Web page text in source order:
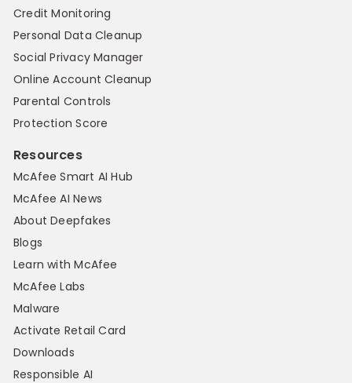
Credit Monitoring
Personal Data Cleanup
Social Privacy Manager
Online Account Cleanup
Parental Controls
Protection Score
Resources
McAfee Smart AI Hub
McAfee AI News
About Deepfakes
Blogs
Learn with McAfee
McAfee Labs
Malware
Activate Retail Card
Downloads
Responsible AI